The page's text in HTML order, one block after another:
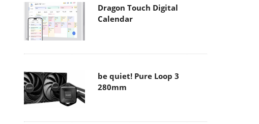
Dragon Touch Digital
Calendar
be quiet! Pure Loop 3
280mm